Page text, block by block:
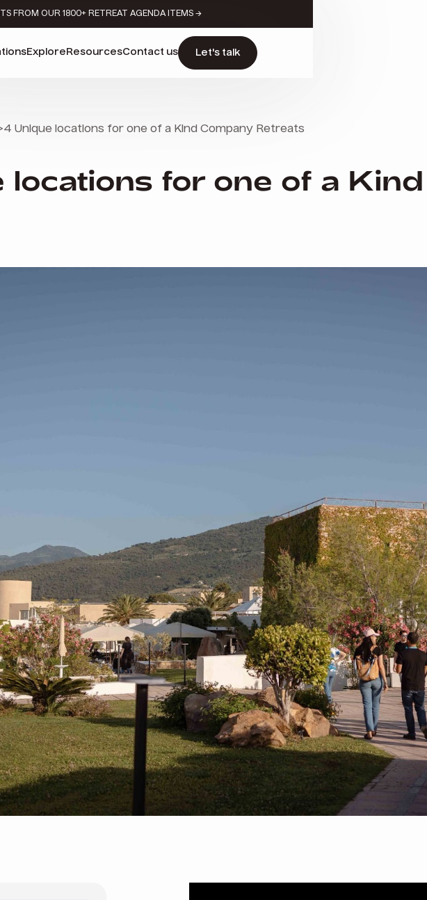
FROM OUR 1800+ RETREAT AGENDA ITEMS →
Explore ResourcesContact us Let's talk
4 Unique locations for one of a Kind Company Retreats
locations for one of a